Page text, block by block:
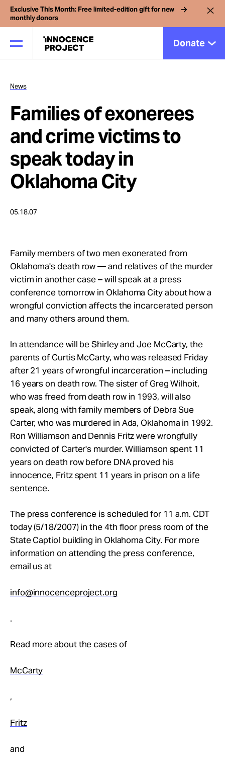
Exclusive This Month: Free limited-edition gift for new
monthly donors
Donate
Our Work
Issues
Cases
About
News
Families of exonerees
and crime victims to
speak today in
Oklahoma City
05.18.07
Family members of two men exonerated from
Oklahoma's death row — and relatives of the murder
victim in another case – will speak at a press
conference tomorrow in Oklahoma City about how a
wrongful conviction affects the incarcerated person
and many others around them.
In attendance will be Shirley and Joe McCarty, the
parents of Curtis McCarty, who was released Friday
after 21 years of wrongful incarceration – including
16 years on death row. The sister of Greg Wilhoit,
who was freed from death row in 1993, will also
speak, along with family members of Debra Sue
Carter, who was murdered in Ada, Oklahoma in 1992.
Ron Williamson and Dennis Fritz were wrongfully
convicted of Carter's murder. Williamson spent 11
years on death row before DNA proved his
innocence, Fritz spent 11 years in prison on a life
sentence.
The press conference is scheduled for 11 a.m. CDT
today (5/18/2007) in the 4th floor press room of the
State Captiol building in Oklahoma City. For more
information on attending the press conference,
email us at
info@innocenceproject.org
.
Read more about the cases of
McCarty
,
Fritz
and